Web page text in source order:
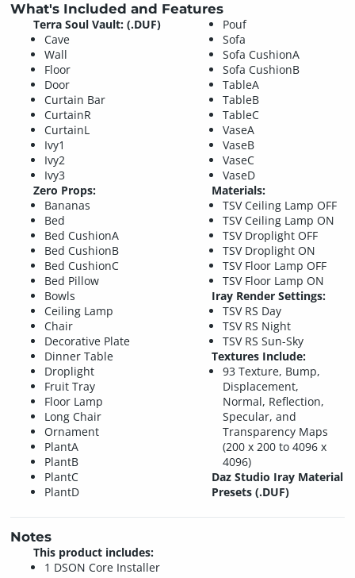
What's Included and Features
Terra Soul Vault: (.DUF)
Cave
Wall
Floor
Door
Curtain Bar
CurtainR
CurtainL
Ivy1
Ivy2
Ivy3
Zero Props:
Bananas
Bed
Bed CushionA
Bed CushionB
Bed CushionC
Bed Pillow
Bowls
Ceiling Lamp
Chair
Decorative Plate
Dinner Table
Droplight
Fruit Tray
Floor Lamp
Long Chair
Ornament
PlantA
PlantB
PlantC
PlantD
Pouf
Sofa
Sofa CushionA
Sofa CushionB
TableA
TableB
TableC
VaseA
VaseB
VaseC
VaseD
Materials:
TSV Ceiling Lamp OFF
TSV Ceiling Lamp ON
TSV Droplight OFF
TSV Droplight ON
TSV Floor Lamp OFF
TSV Floor Lamp ON
Iray Render Settings:
TSV RS Day
TSV RS Night
TSV RS Sun-Sky
Textures Include:
93 Texture, Bump,
Displacement,
Normal, Reflection,
Specular, and
Transparency Maps
(200 x 200 to 4096 x
4096)
Daz Studio Iray Material
Presets (.DUF)
Notes
This product includes:
1 DSON Core Installer